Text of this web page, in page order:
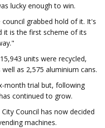
lucky enough to win.
grabbed hold of it. It's
it is the first scheme of its
units were recycled,
as 2,575 aluminium cans.
month trial but, following
continued to grow.
Council has now decided
machines.